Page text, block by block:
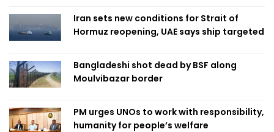
Iran sets new conditions for Strait of
Hormuz reopening, UAE says ship targeted
Bangladeshi shot dead by BSF along
Moulvibazar border
PM urges UNOs to work with responsibility,
humanity for people’s welfare